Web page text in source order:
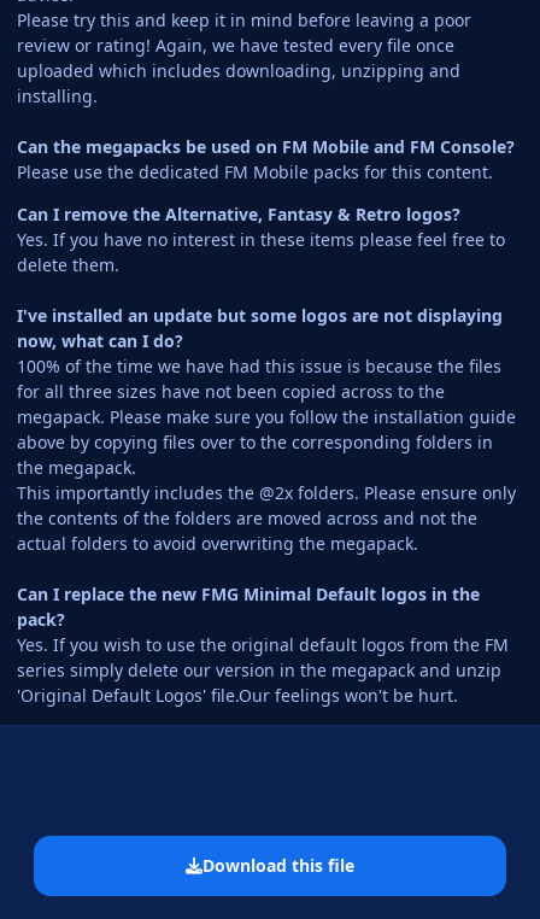
Please try this and keep it in mind before leaving a poor
review or rating! Again, we have tested every file once
uploaded which includes downloading, unzipping and
installing.
Can the megapacks be used on FM Mobile and FM Console?
Please use the dedicated FM Mobile packs for this content.
Can I remove the Alternative, Fantasy & Retro logos?
Yes. If you have no interest in these items please feel free to
delete them.
I've installed an update but some logos are not displaying
now, what can I do?
100% of the time we have had this issue is because the files
for all three sizes have not been copied across to the
megapack. Please make sure you follow the installation guide
above by copying files over to the corresponding folders in
the megapack.
This importantly includes the @2x folders. Please ensure only
the contents of the folders are moved across and not the
actual folders to avoid overwriting the megapack.
Can I replace the new FMG Minimal Default logos in the
pack?
Yes. If you wish to use the original default logos from the FM
series simply delete our version in the megapack and unzip
'Original Default Logos' file.Our feelings won't be hurt.
Download this file